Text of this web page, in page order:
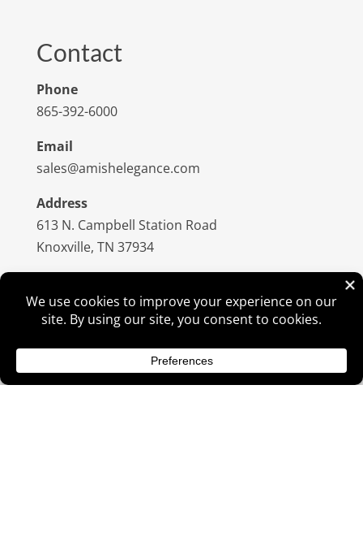
Contact
Phone
865-392-6000
Email
sales@amishelegance.com
Address
613 N. Campbell Station Road
Knoxville, TN 37934
Hours
Sunday: CLOSED
Monday: 10:00am – 6:00pm
Tuesday: 10:00am – 6:00pm